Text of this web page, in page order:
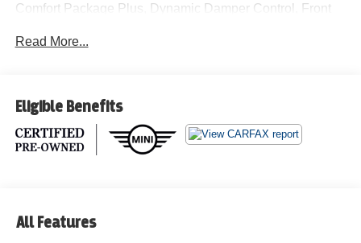
Comfort Package Plus, Dynamic Damper Control, Front
Interior Camera, JCW Trim Specific Additional Contents,
Cooper Works Style, MINI Connected, MINI Head-Up
Display, MINI Interaction Unit, MINI Navigation, MINI
Navigation AR, MINI TeleServices, Navigation System,
Parking Assistant Plus, Radio data system, Rear window
Read More...
Eligible Benefits
All Features